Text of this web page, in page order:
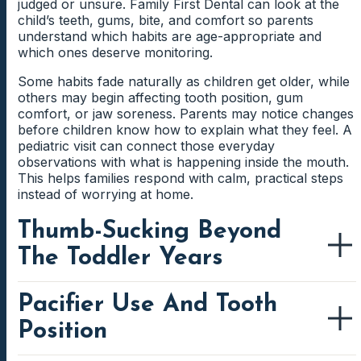
reason, but the pattern can still give useful
information. Checking the bite, gums, and teeth helps
identify what needs attention.
Tender Gums Around New Teeth
New teeth can make the surrounding gums feel
sensitive while they come in. Food and plaque may also
Gentle cleaning guidance helps parents protect the
area without causing extra discomfort.
the discomfort occurs.
Worn Edges On Baby Teeth
Grinding can create flattened edges on baby teeth over
time. The dentist can check whether the wear looks
mild, expected, or worth monitoring more closely.
Parents gain a clearer idea of what the wear may
mean.
A loose tooth can make biting into certain foods feel
uncomfortable or awkward. Children may start eating
more slowly or avoiding one area of the mouth.
when care may be needed.
Brushing Near A Wiggly Tooth
Children may skip brushing near a wiggly tooth
because the movement feels strange. Parents can help
keep the area clean with gentle brushing and
reassurance. This protects the gums while the tooth
continues loosening.
judged or unsure. Family First Dental can look at the
child’s teeth, gums, bite, and comfort so parents
understand which habits are age-appropriate and
which ones deserve monitoring.
Some habits fade naturally as children get older, while
others may begin affecting tooth position, gum
comfort, or jaw soreness. Parents may notice changes
before children know how to explain what they feel. A
pediatric visit can connect those everyday
observations with what is happening inside the mouth.
This helps families respond with calm, practical steps
instead of worrying at home.
Thumb-Sucking Beyond
The Toddler Years
Thumb-sucking can be comforting for young children,
but it may need closer attention when the habit
continues as the mouth develops. The pressure from
Pacifier Use And Tooth
Position